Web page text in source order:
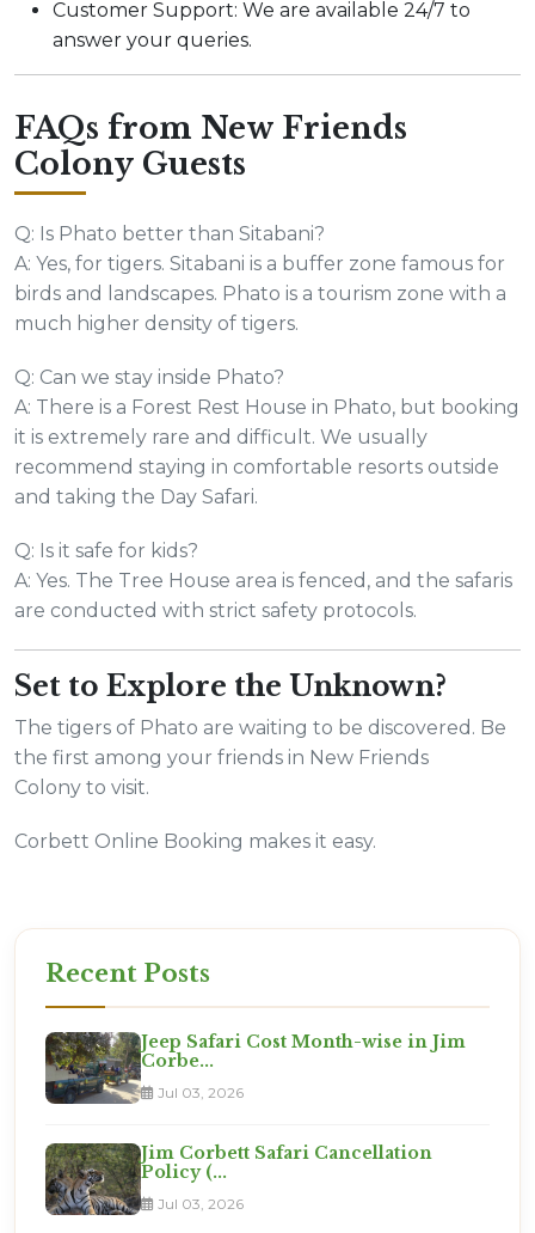
Customer Support: We are available 24/7 to
answer your queries.
FAQs from New Friends
Colony Guests
Q: Is Phato better than Sitabani?
A: Yes, for tigers. Sitabani is a buffer zone famous for
birds and landscapes. Phato is a tourism zone with a
much higher density of tigers.
Q: Can we stay inside Phato?
A: There is a Forest Rest House in Phato, but booking
it is extremely rare and difficult. We usually
recommend staying in comfortable resorts outside
and taking the Day Safari.
Q: Is it safe for kids?
A: Yes. The Tree House area is fenced, and the safaris
are conducted with strict safety protocols.
Set to Explore the Unknown?
The tigers of Phato are waiting to be discovered. Be
the first among your friends in New Friends
Colony to visit.
Corbett Online Booking makes it easy.
Recent Posts
Jeep Safari Cost Month-wise in Jim
Corbe...
Jul 03, 2026
Jim Corbett Safari Cancellation
Policy (...
Jul 03, 2026